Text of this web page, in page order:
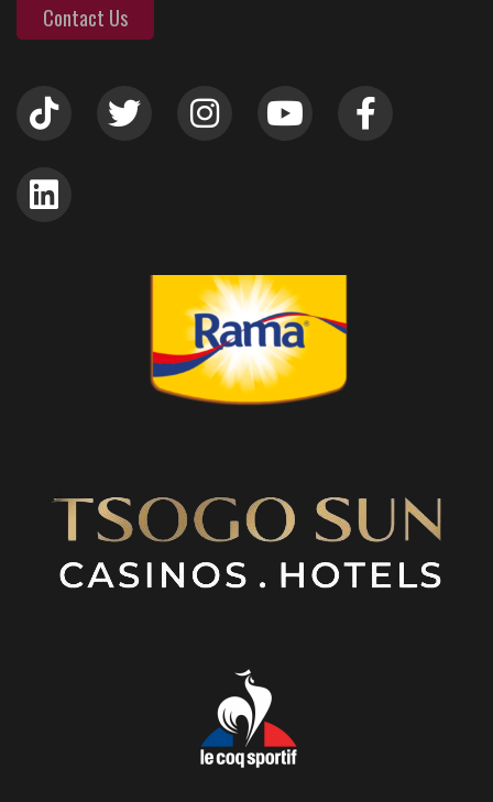
Contact Us